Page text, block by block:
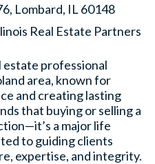
Lombard, IL 60148
Real Estate Partners
estate professional
area, known for
and creating lasting
that buying or selling a
a major life
to guiding clients
expertise, and integrity.